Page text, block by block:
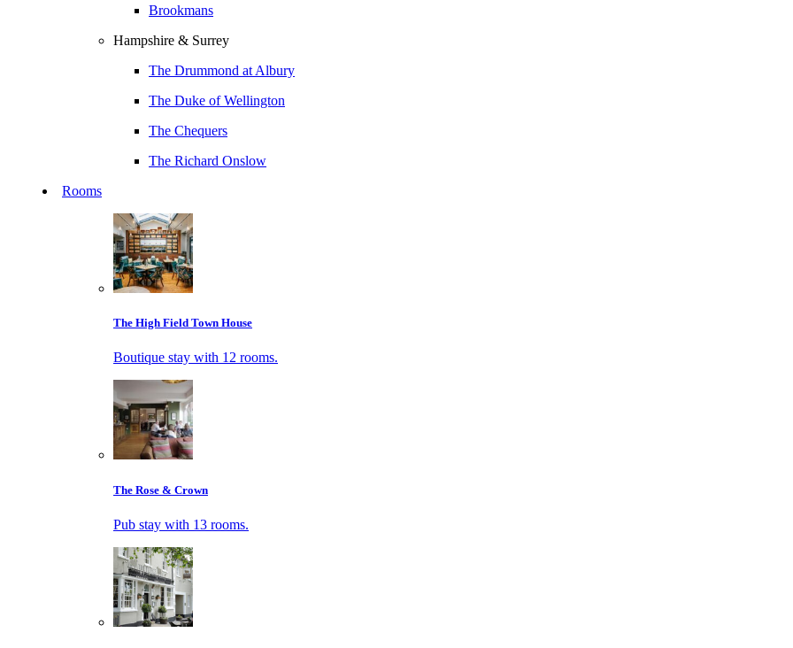
Brookmans
Hampshire & Surrey
The Drummond at Albury
The Duke of Wellington
The Chequers
The Richard Onslow
Rooms
The High Field Town House
Boutique stay with 12 rooms.
The Rose & Crown
Pub stay with 13 rooms.